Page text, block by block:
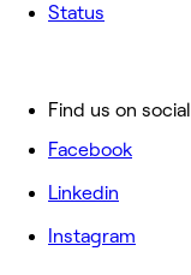
Status
Find us on social
Facebook
Linkedin
Instagram